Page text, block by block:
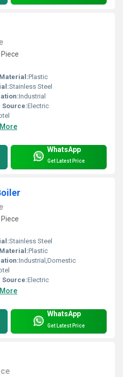
Plastic
Stainless Steel
Industrial
Source:Electric
WhatsApp
Get Latest Price
Stainless Steel
Plastic
Industrial,Domestic
Source:Electric
WhatsApp
Get Latest Price